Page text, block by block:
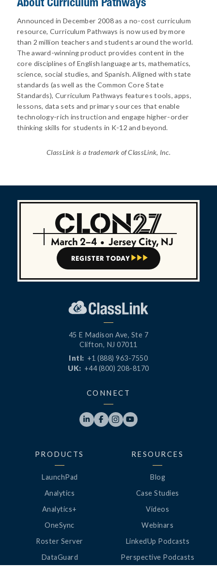
Announced in December 2008 as a no-cost curriculum
resource, Curriculum Pathways is now used by more
than 2 million teachers and students around the world.
The award-winning product provides content in the
core disciplines of English language arts, mathematics,
science, social studies, and Spanish. Aligned with state
standards (as well as the Common Core State
Standards), Curriculum Pathways features tools, apps,
lessons, data sets and primary sources that enable
technology-rich instruction and engage higher-order
thinking skills for students in K-12 and beyond.
ClassLink is a trademark of ClassLink, Inc.
March 2–4 • Jersey City, NJ
REGISTER TODAY   
45 E Madison Ave, Ste 7
Clifton, NJ 07011
Intl: +1 (888) 963-7550
UK: +44 (800) 208-8170
CONNECT
   
PRODUCTS
LaunchPad
Analytics
Analytics+
OneSync
Roster Server
DataGuard
RESOURCES
Blog
Case Studies
Videos
Webinars
LinkedUp Podcasts
Perspective Podcasts